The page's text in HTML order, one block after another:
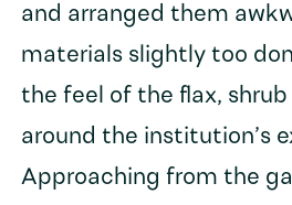
and arranged them
materials slightly too
the feel of the flax, shrub
around the institution’s
Approaching from the